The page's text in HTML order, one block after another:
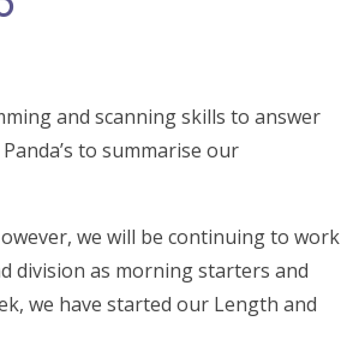
and scanning skills to answer
to summarise our
we will be continuing to work
division as morning starters and
we have started our Length and